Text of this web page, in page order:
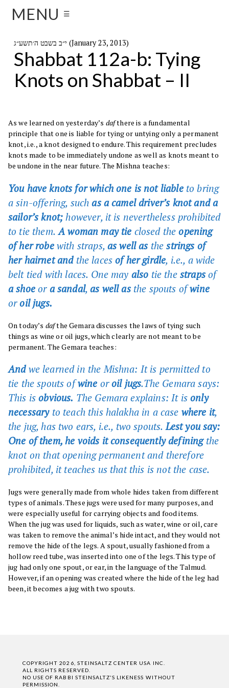
MENU ☰
י״ב בשבט ה׳תשע״ג (January 23, 2013)
Shabbat 112a-b: Tying
Knots on Shabbat – II
As we learned on yesterday’s dafthere is a fundamental
principle that one is liable for tying or untying only a permanent
knot, i.e., a knot designed to endure. This requirement precludes
knots made to be immediately undone as well as knots meant to
be undone in the near future. The Mishna teaches:
You have knots for which one is not liableto bring
a sin-offering, suchas a camel driver’s knot and a
sailor’s knot; however, it is nevertheless prohibited
to tie them. A woman may tie closed theopening
of her robewith straps,as well asthestrings of
her hairnet andthe lacesof her girdle, i.e., a wide
belt tied with laces. One may also tie thestrapsof
a shoeor a sandal,as well asthe spouts ofwine
oroil jugs.
On today’s dafthe Gemara discusses the laws of tying such
things as wine or oil jugs, which clearly are not meant to be
permanent. The Gemara teaches:
Andwe learned in the Mishna: It is permitted to
tie the spouts ofwine oroil jugs.The Gemara says:
This is obvious. The Gemara explains: It isonly
necessaryto teach this halakha in a case where it,
the jug, has two ears, i.e., two spouts.Lest you say:
One of them, he voids it consequently definingthe
knot on that opening permanent and therefore
prohibited, it teaches us that this is not the case.
Jugs were generally made from whole hides taken from different
types of animals. These jugs were used for many purposes, and
were especially useful for carrying objects and food items.
When the jug was used for liquids, such as water, wine or oil, care
was taken to remove the animal’s hide intact, and they would not
remove the hide of the legs. A spout, usually fashioned from a
hollow reed tube, was inserted into one of the legs. This type of
jug had only one spout, or ear, in the language of the Talmud.
However, if an opening was created where the hide of the leg had
been, it becomes a jug with two spouts.
COPYRIGHT 2026, STEINSALTZ CENTER USA INC.
ALL RIGHTS RESERVED.
NO USE OF RABBI STEINSALTZ'S LIKENESS WITHOUT
PERMISSION.